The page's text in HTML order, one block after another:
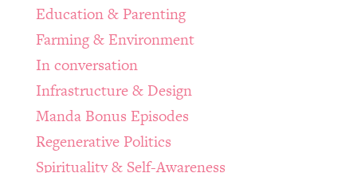
Education & Parenting
Farming & Environment
In conversation
Infrastructure & Design
Manda Bonus Episodes
Regenerative Politics
Spirituality & Self-Awareness